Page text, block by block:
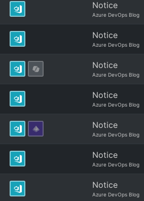
Notice
Azure DevOps Blog
Notice
Azure DevOps Blog
Notice
Azure DevOps Blog
Notice
Azure DevOps Blog
Notice
Azure DevOps Blog
Notice
Azure DevOps Blog
Notice
Azure DevOps Blog